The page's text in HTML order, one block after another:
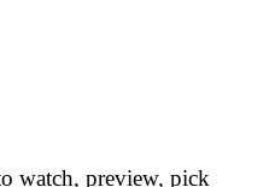
watch, preview, pick